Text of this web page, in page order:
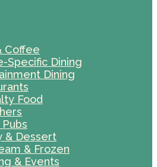
Coffee
Specific Dining
Dining
Food
Pubs
& Dessert
& Frozen
& Events